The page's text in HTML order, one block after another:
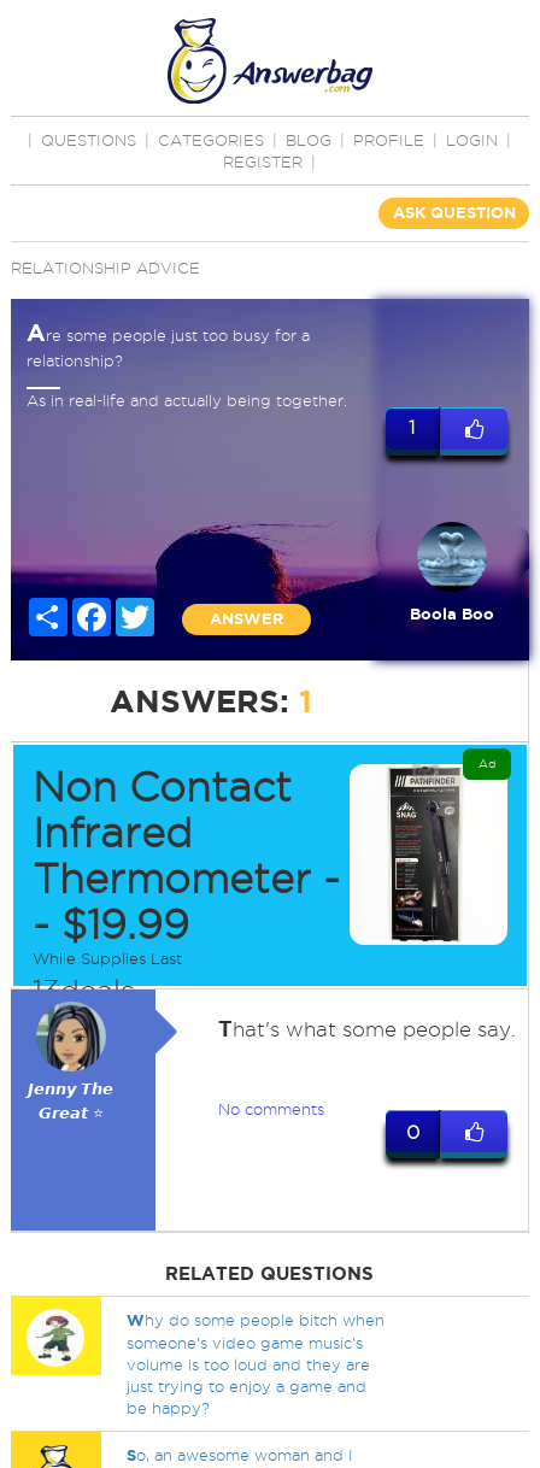
QUESTIONS CATEGORIES BLOG PROFILE LOGIN
REGISTER
ASK QUESTION
RELATIONSHIP ADVICE
Are some people just too busy for a
relationship?
As in real-life and actually being together.
Share FacebookTwitter
ANSWER
1
Boola Boo
ANSWERS: 1
Non Contact
Infrared
Thermometer -
- $19.99
While Supplies Last
13deals
Ad
𝙅𝙚𝙣𝙣𝙮 𝙏𝙝𝙚
𝙂𝙧𝙚𝙖𝙩 ⭐
That's what some people say.
No comments
0
RELATED QUESTIONS
Why do some people bitch when
someone's video game music's
volume is too loud and they are
just trying to enjoy a game and
be happy?
So, an awesome woman and I